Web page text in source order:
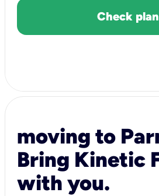
Check
moving to
Bring Kinetic
with you.